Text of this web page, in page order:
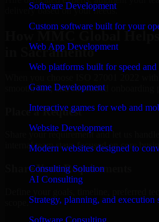
Software Development
Custom software built for your
Web App Development
Web platforms built for speed and
Game Development
Interactive games for web and
Website Development
Modern websites designed to
Consulting Solution
AI Consulting
Strategy, planning, and execution
Software Consulting
delivery based on your needs.
How MMC Global
in Sacramento
smooth, fast, and structured onboarding
Place a Request
Share your requirement and let us
internal team stays focused on core
Share Your Requirements